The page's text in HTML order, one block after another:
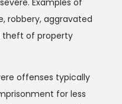
robbery, aggravated
theft of property
offenses typically
for less